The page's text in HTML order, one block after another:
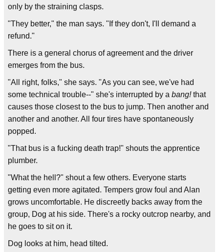
only by the straining clasps.
"They better," the man says. "If they don't, I'll demand a
refund."
There is a general chorus of agreement and the driver
emerges from the bus.
"All right, folks," she says. "As you can see, we've had
some technical trouble--" she's interrupted by a bang!that
causes those closest to the bus to jump. Then another and
another and another. All four tires have spontaneously
popped.
"That bus is a fucking death trap!" shouts the apprentice
plumber.
"What the hell?" shout a few others. Everyone starts
getting even more agitated. Tempers grow foul and Alan
grows uncomfortable. He discreetly backs away from the
group, Dog at his side. There's a rocky outcrop nearby, and
he goes to sit on it.
Dog looks at him, head tilted.